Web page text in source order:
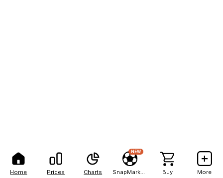
Home Prices Charts
NEW
Buy More